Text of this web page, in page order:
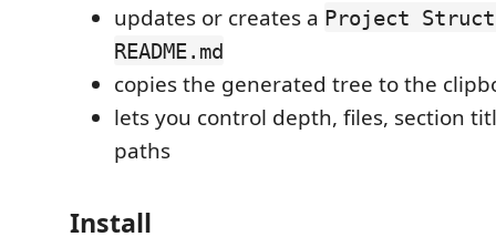
updates or creates a Project
README.md
copies the generated tree to the
lets you control depth, files, section
paths
Install